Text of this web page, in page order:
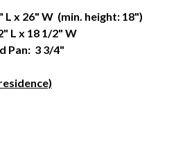
L x 26" W (min. height: 18")
L x 18 1/2" W
Pan: 3 3/4"